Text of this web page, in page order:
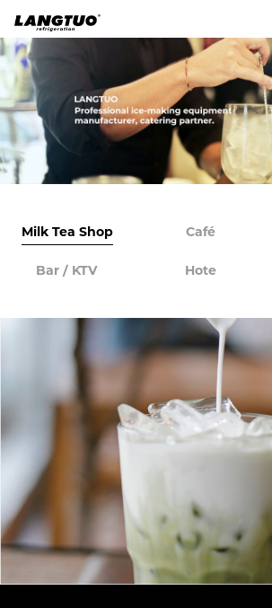
Milk Tea Shop Café
Bar / KTV Hote